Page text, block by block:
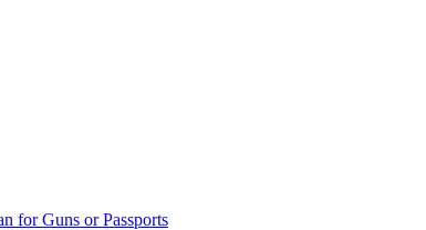
for Guns or Passports